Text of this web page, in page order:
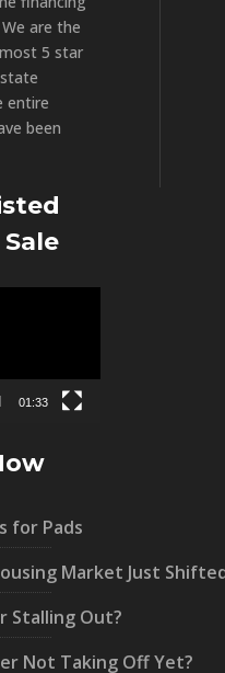
are the
5 star
entire
been
01:33
for Pads
Market Just
Stalling Out?
Not Taking Off Yet?